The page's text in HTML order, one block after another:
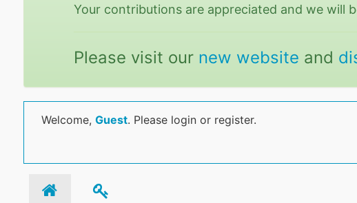
Your contributions are appreciated and we will
Please visit our new website and
Welcome, Guest. Please login or register.